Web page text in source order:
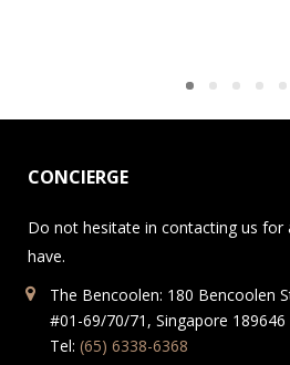
CONCIERGE
Do not hesitate in contacting us for
have.
The Bencoolen: 180 Bencoolen
#01-69/70/71, Singapore 189646
Tel: (65) 6338-6368